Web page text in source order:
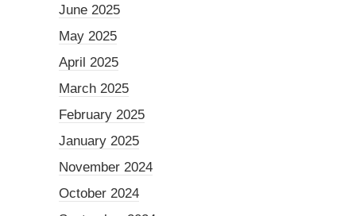
June 2025
May 2025
April 2025
March 2025
February 2025
January 2025
November 2024
October 2024